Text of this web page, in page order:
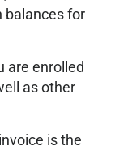
balances for
are enrolled
as other
is the